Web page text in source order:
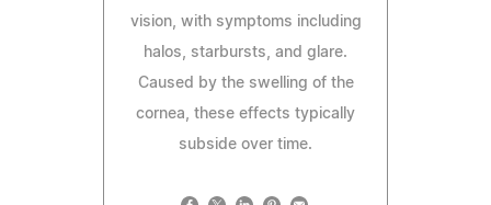
vision, with symptoms including
halos, starbursts, and glare.
Caused by the swelling of the
cornea, these effects typically
subside over time.